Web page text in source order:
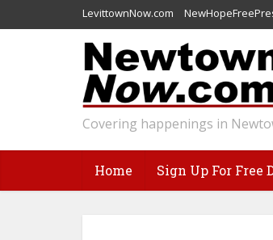
LevittownNow.com
Covering happenings in
Home Sign Up For